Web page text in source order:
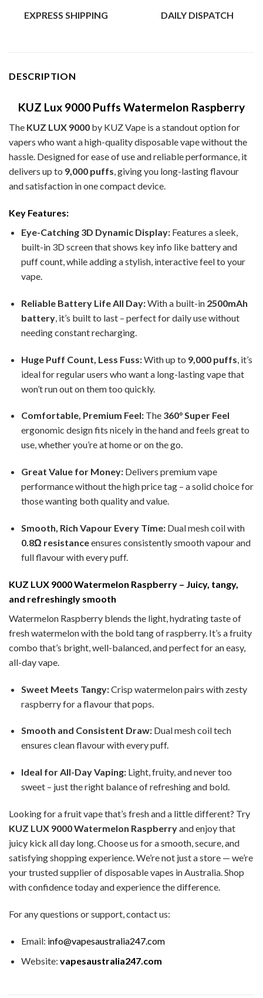
EXPRESS SHIPPING DAILY DISPATCH
DESCRIPTION
KUZ Lux 9000 Puffs Watermelon Raspberry
The KUZ LUX 9000 by KUZ Vape is a standout option for
vapers who want a high-quality disposable vape without the
hassle. Designed for ease of use and reliable performance, it
delivers up to 9,000 puffs, giving you long-lasting flavour
and satisfaction in one compact device.
Key Features:
Eye-Catching 3D Dynamic Display:Features a sleek,
built-in 3D screen that shows key info like battery and
puff count, while adding a stylish, interactive feel to your
vape.
Reliable Battery Life All Day:With a built-in 2500mAh
battery, it’s built to last – perfect for daily use without
needing constant recharging.
Huge Puff Count, Less Fuss:With up to 9,000 puffs , it’s
ideal for regular users who want a long-lasting vape that
won’t run out on them too quickly.
Comfortable, Premium Feel:The 360° Super Feel
ergonomic design fits nicely in the hand and feels great to
use, whether you’re at home or on the go.
Great Value for Money:Delivers premium vape
performance without the high price tag – a solid choice for
those wanting both quality and value.
Smooth, Rich Vapour Every Time:Dual mesh coil with
0.8Ω resistanceensures consistently smooth vapour and
full flavour with every puff.
KUZ LUX 9000 Watermelon Raspberry – Juicy, tangy,
and refreshingly smooth
Watermelon Raspberry blends the light, hydrating taste of
fresh watermelon with the bold tang of raspberry. It’s a fruity
combo that’s bright, well-balanced, and perfect for an easy,
all-day vape.
Sweet Meets Tangy:Crisp watermelon pairs with zesty
raspberry for a flavour that pops.
Smooth and Consistent Draw:Dual mesh coil tech
ensures clean flavour with every puff.
Ideal for All-Day Vaping:Light, fruity, and never too
sweet – just the right balance of refreshing and bold.
Looking for a fruit vape that’s fresh and a little different? Try
KUZ LUX 9000 Watermelon Raspberryand enjoy that
juicy kick all day long. Choose us for a smooth, secure, and
satisfying shopping experience. We’re not just a store — we’re
your trusted supplier of disposable vapes in Australia. Shop
with confidence today and experience the difference.
For any questions or support, contact us:
Email: info@vapesaustralia247.com
Website: vapesaustralia247.com